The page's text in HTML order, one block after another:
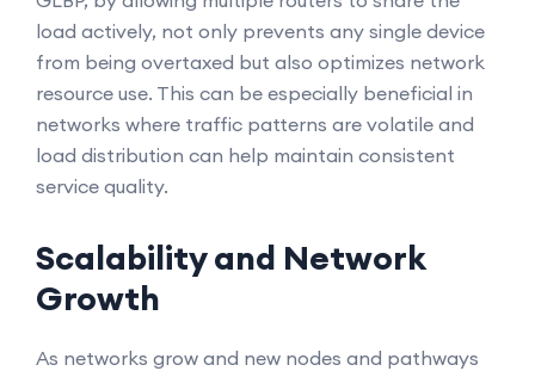
load actively, not only prevents any single device
from being overtaxed but also optimizes network
resource use. This can be especially beneficial in
networks where traffic patterns are volatile and
load distribution can help maintain consistent
service quality.
Scalability and Network
Growth
As networks grow and new nodes and pathways